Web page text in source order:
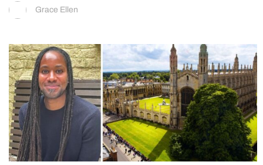
Grace Ellen